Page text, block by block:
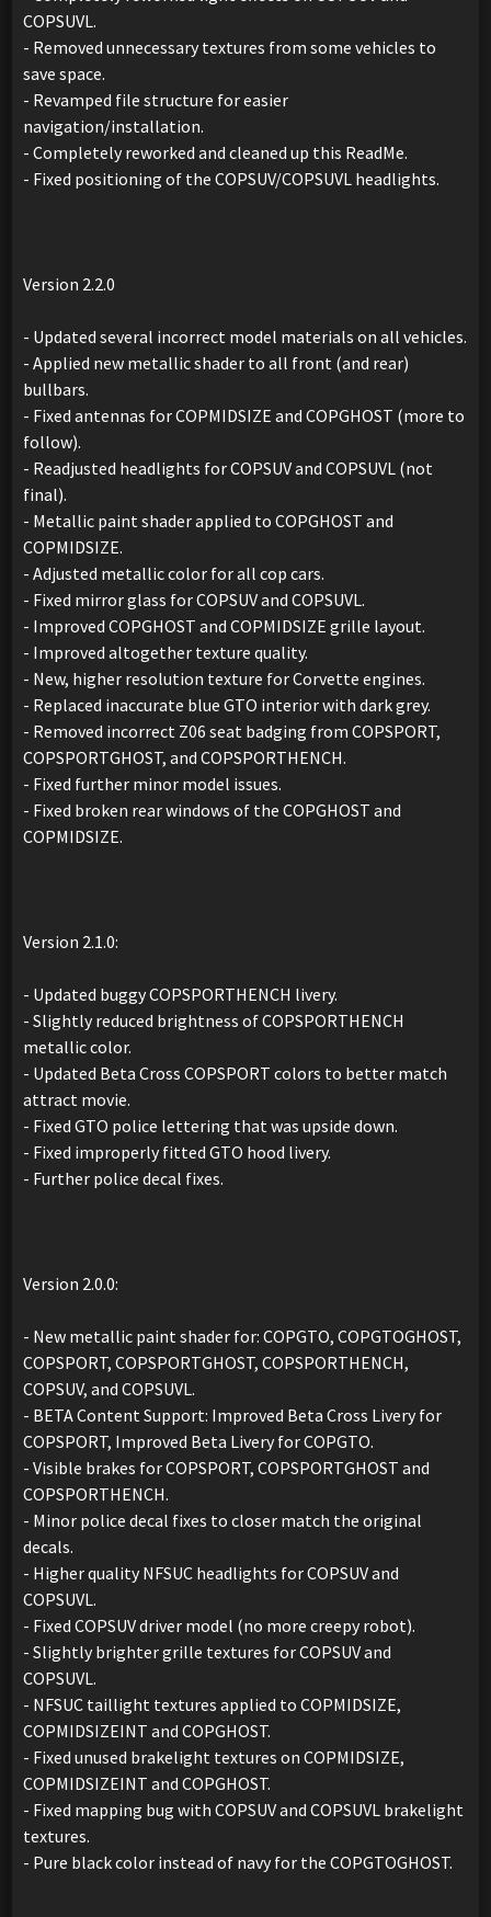
COPSUVL.
- Removed unnecessary textures from some vehicles to
save space.
- Revamped file structure for easier
navigation/installation.
- Completely reworked and cleaned up this ReadMe.
- Fixed positioning of the COPSUV/COPSUVL headlights.
Version 2.2.0
- Updated several incorrect model materials on all vehicles.
- Applied new metallic shader to all front (and rear)
bullbars.
- Fixed antennas for COPMIDSIZE and COPGHOST (more to
follow).
- Readjusted headlights for COPSUV and COPSUVL (not
final).
- Metallic paint shader applied to COPGHOST and
COPMIDSIZE.
- Adjusted metallic color for all cop cars.
- Fixed mirror glass for COPSUV and COPSUVL.
- Improved COPGHOST and COPMIDSIZE grille layout.
- Improved altogether texture quality.
- New, higher resolution texture for Corvette engines.
- Replaced inaccurate blue GTO interior with dark grey.
- Removed incorrect Z06 seat badging from COPSPORT,
COPSPORTGHOST, and COPSPORTHENCH.
- Fixed further minor model issues.
- Fixed broken rear windows of the COPGHOST and
COPMIDSIZE.
Version 2.1.0:
- Updated buggy COPSPORTHENCH livery.
- Slightly reduced brightness of COPSPORTHENCH
metallic color.
- Updated Beta Cross COPSPORT colors to better match
attract movie.
- Fixed GTO police lettering that was upside down.
- Fixed improperly fitted GTO hood livery.
- Further police decal fixes.
Version 2.0.0:
- New metallic paint shader for: COPGTO, COPGTOGHOST,
COPSPORT, COPSPORTGHOST, COPSPORTHENCH,
COPSUV, and COPSUVL.
- BETA Content Support: Improved Beta Cross Livery for
COPSPORT, Improved Beta Livery for COPGTO.
- Visible brakes for COPSPORT, COPSPORTGHOST and
COPSPORTHENCH.
- Minor police decal fixes to closer match the original
decals.
- Higher quality NFSUC headlights for COPSUV and
COPSUVL.
- Fixed COPSUV driver model (no more creepy robot).
- Slightly brighter grille textures for COPSUV and
COPSUVL.
- NFSUC taillight textures applied to COPMIDSIZE,
COPMIDSIZEINT and COPGHOST.
- Fixed unused brakelight textures on COPMIDSIZE,
COPMIDSIZEINT and COPGHOST.
- Fixed mapping bug with COPSUV and COPSUVL brakelight
textures.
- Pure black color instead of navy for the COPGTOGHOST.